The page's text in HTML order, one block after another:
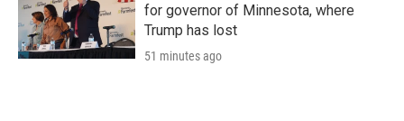
for governor of Minnesota, where
Trump has lost
51 minutes ago